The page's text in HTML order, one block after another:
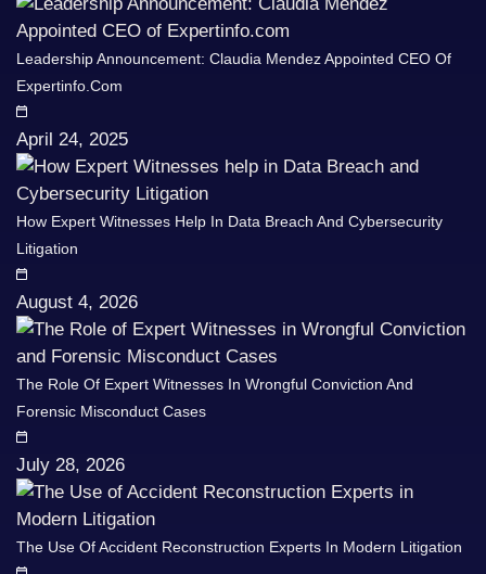
Leadership Announcement: Claudia Mendez Appointed CEO Of
Expertinfo.com
April 24, 2025
How Expert Witnesses Help In Data Breach And Cybersecurity
Litigation
August 4, 2026
The Role Of Expert Witnesses In Wrongful Conviction And
Forensic Misconduct Cases
July 28, 2026
The Use Of Accident Reconstruction Experts In Modern Litigation